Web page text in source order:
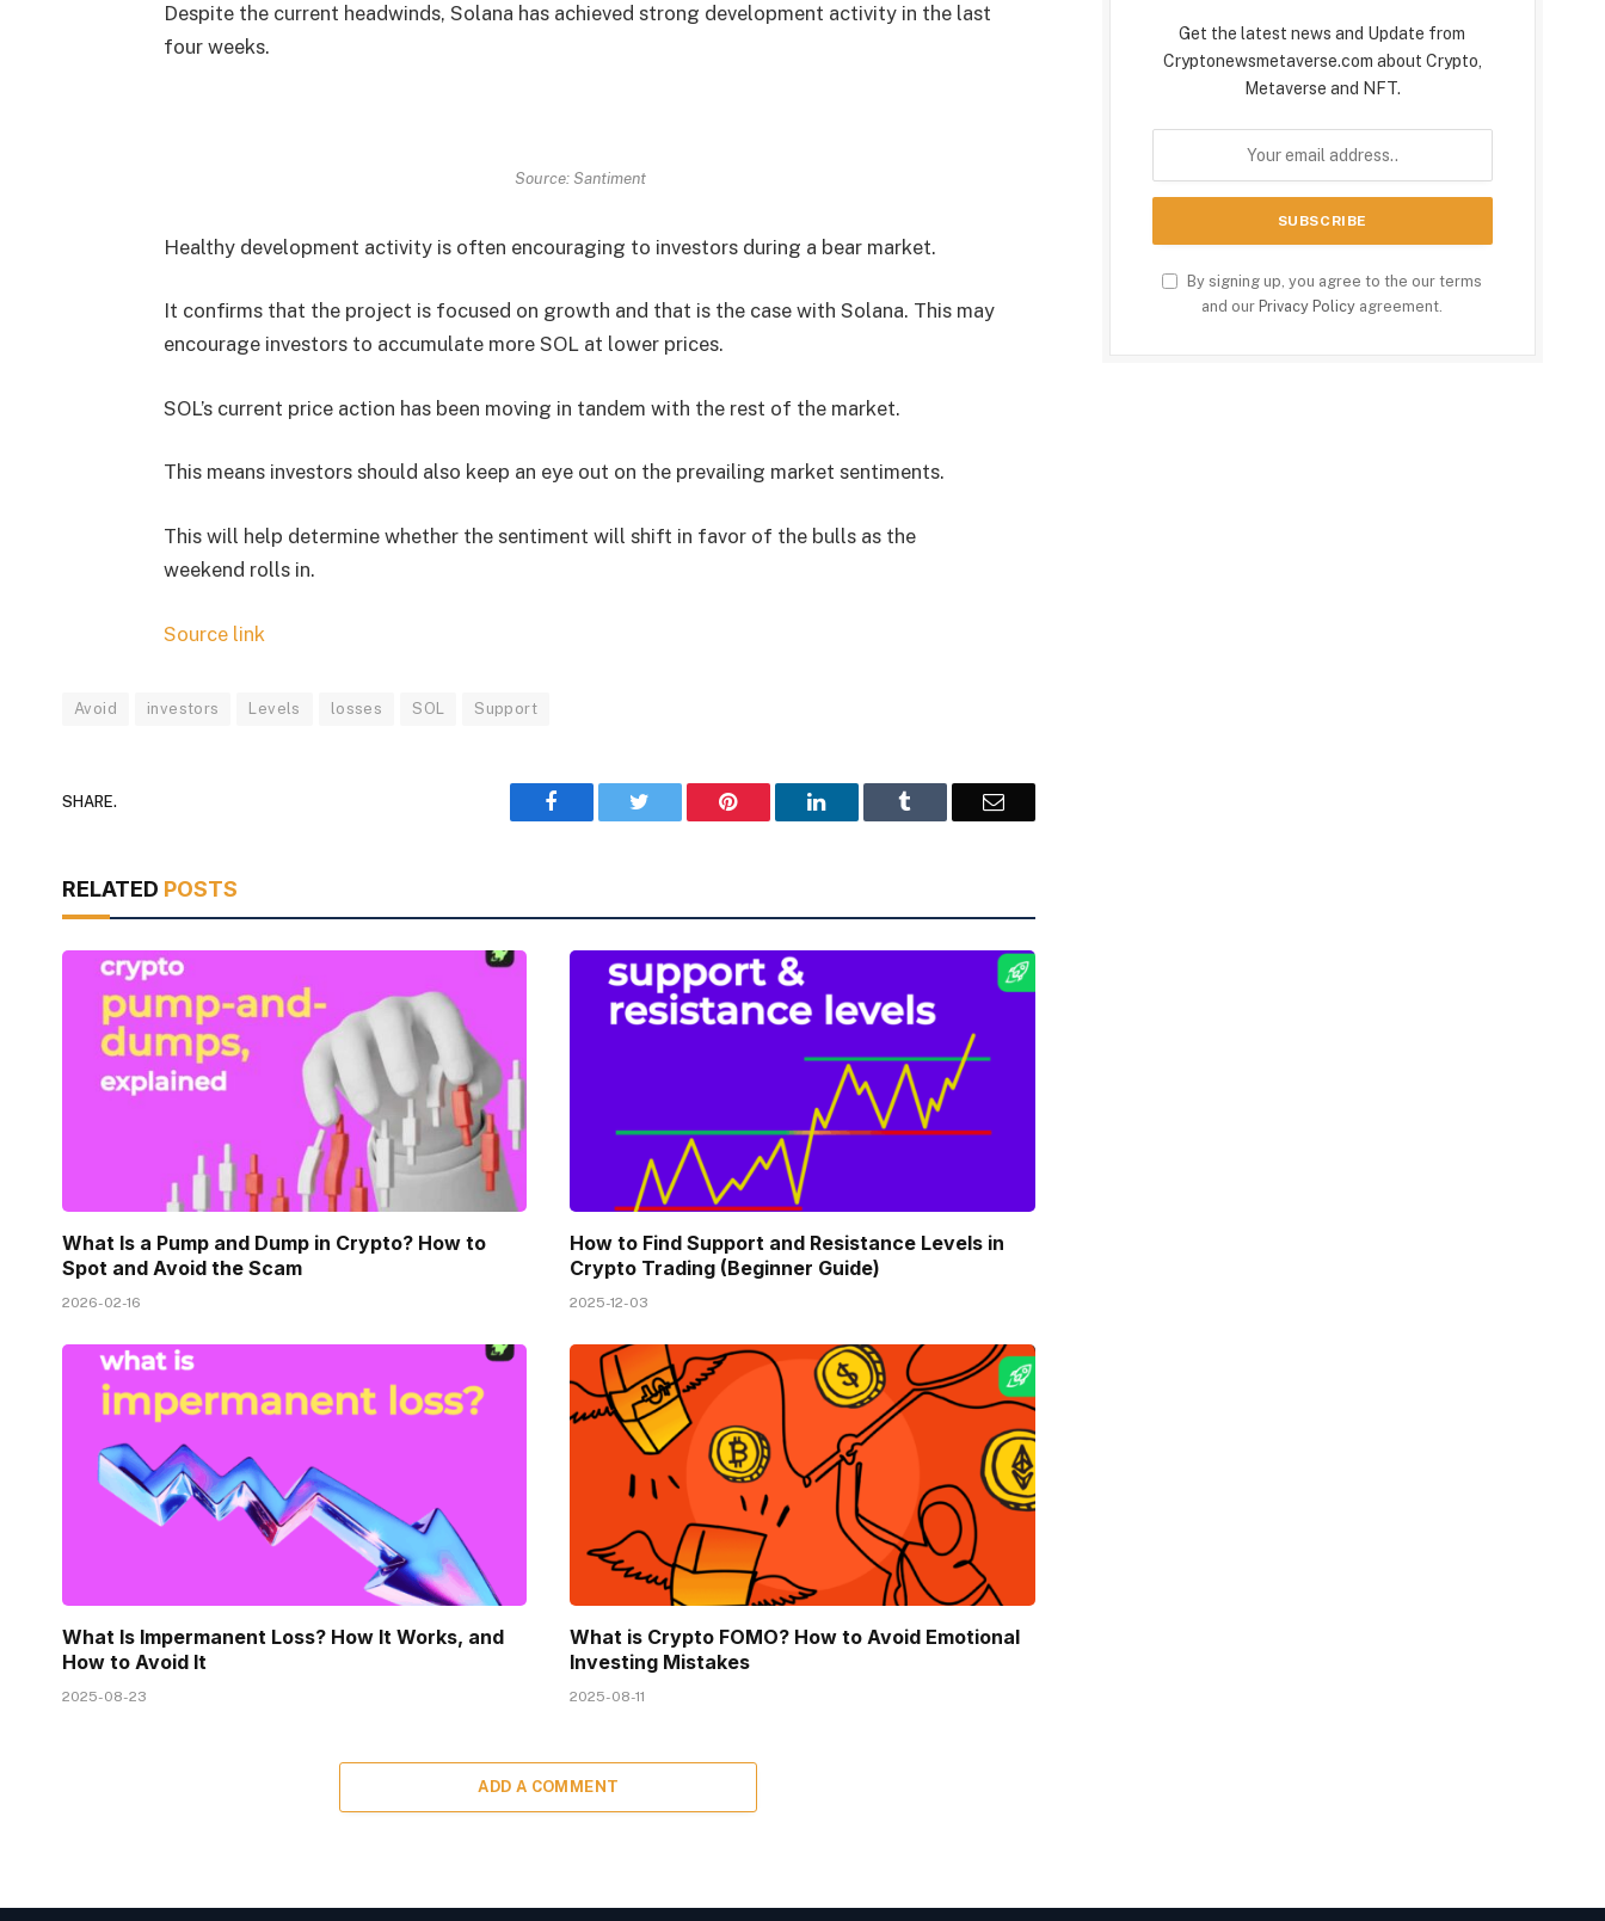
Despite the current headwinds, Solana has achieved strong development activity in the last
four weeks.
Source: Santiment
Healthy development activity is often encouraging to investors during a bear market.
It confirms that the project is focused on growth and that is the case with Solana. This may
encourage investors to accumulate more SOL at lower prices.
SOL’s current price action has been moving in tandem with the rest of the market.
This means investors should also keep an eye out on the prevailing market sentiments.
This will help determine whether the sentiment will shift in favor of the bulls as the
weekend rolls in.
Source link
Avoid investors Levels losses SOL Support
SHARE. Facebook Pinterest LinkedIn Email
RELATED POSTS
What Is a Pump and Dump in Crypto? How to
Spot and Avoid the Scam
2026-02-16
How to Find Support and Resistance Levels in
Crypto Trading (Beginner Guide)
2025-12-03
What Is Impermanent Loss? How It Works, and
How to Avoid It
2025-08-23
What is Crypto FOMO? How to Avoid Emotional
Investing Mistakes
2025-08-11
ADD A COMMENT
Get the latest news and Update from
Cryptonewsmetaverse.com about Crypto,
Metaverse and NFT.
By signing up, you agree to the our terms
and our Privacy Policy agreement.